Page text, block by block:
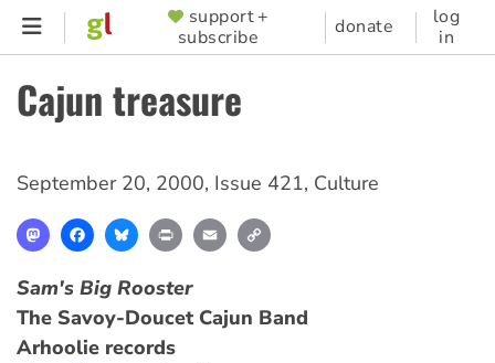
Skip
content
SUPPORTER
MENU
support +
subscribe
donate
log
in
Cajun treasure
September 20, 2000, Issue 421, Culture
MastodonFacebookBlueskyPrint Email
Sam's Big Rooster
The Savoy-Doucet Cajun Band
Arhoolie records